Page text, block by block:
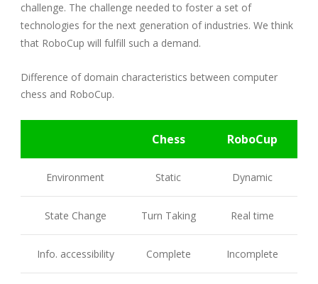
challenge. The challenge needed to foster a set of
technologies for the next generation of industries. We think
that RoboCup will fulfill such a demand.
Difference of domain characteristics between computer
chess and RoboCup.
Chess RoboCup
Environment Static Dynamic
State Change Turn Taking Real time
Info. accessibility Complete Incomplete